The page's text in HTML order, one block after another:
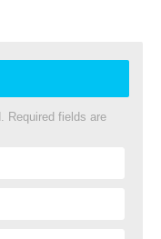
Required fields are